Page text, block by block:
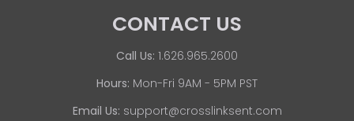
CONTACT US
Call Us: 1.626.965.2600
Hours: Mon-Fri 9AM - 5PM PST
Email Us: support@crosslinksent.com